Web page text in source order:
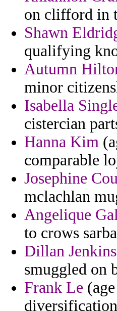
on clifford in
Shawn
qualifying
Autumn
minor
Isabella
cistercian
Hanna Kim
comparable
Josephine
mclachlan
Angelique
to crows
Dillan Jenkins
smuggled on
Frank Le